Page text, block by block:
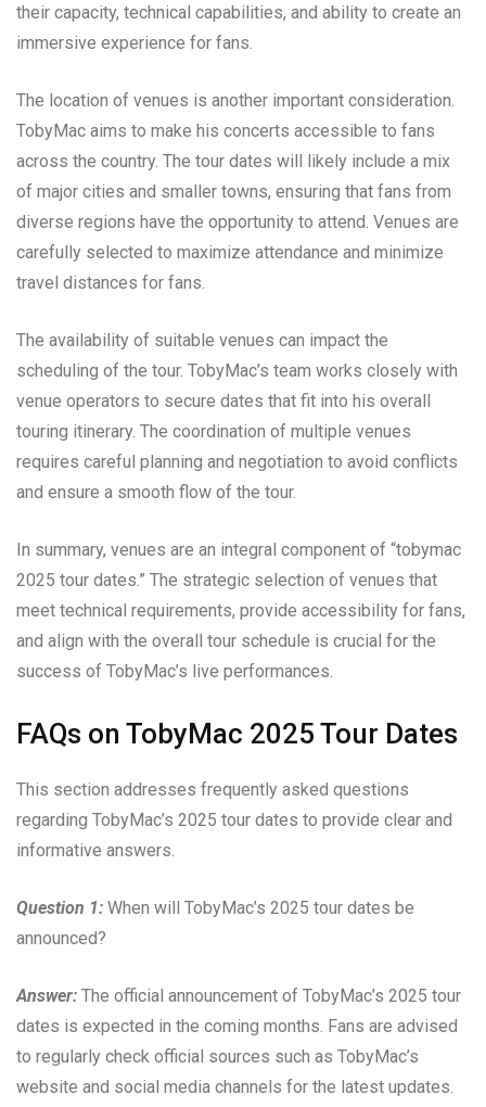
their capacity, technical capabilities, and ability to create an
immersive experience for fans.
The location of venues is another important consideration.
TobyMac aims to make his concerts accessible to fans
across the country. The tour dates will likely include a mix
of major cities and smaller towns, ensuring that fans from
diverse regions have the opportunity to attend. Venues are
carefully selected to maximize attendance and minimize
travel distances for fans.
The availability of suitable venues can impact the
scheduling of the tour. TobyMac’s team works closely with
venue operators to secure dates that fit into his overall
touring itinerary. The coordination of multiple venues
requires careful planning and negotiation to avoid conflicts
and ensure a smooth flow of the tour.
In summary, venues are an integral component of “tobymac
2025 tour dates.” The strategic selection of venues that
meet technical requirements, provide accessibility for fans,
and align with the overall tour schedule is crucial for the
success of TobyMac’s live performances.
FAQs on TobyMac 2025 Tour Dates
This section addresses frequently asked questions
regarding TobyMac’s 2025 tour dates to provide clear and
informative answers.
Question 1: When will TobyMac’s 2025 tour dates be
announced?
Answer: The official announcement of TobyMac’s 2025 tour
dates is expected in the coming months. Fans are advised
to regularly check official sources such as TobyMac’s
website and social media channels for the latest updates.